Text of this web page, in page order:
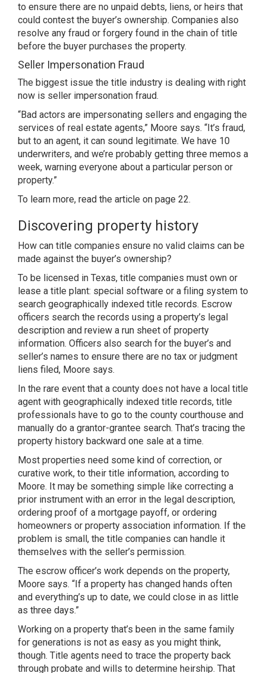
to ensure there are no unpaid debts, liens, or heirs that
could contest the buyer’s ownership. Companies also
resolve any fraud or forgery found in the chain of title
before the buyer purchases the property.
Seller Impersonation Fraud
The biggest issue the title industry is dealing with right
now is seller impersonation fraud.
“Bad actors are impersonating sellers and engaging the
services of real estate agents,” Moore says. “It’s fraud,
but to an agent, it can sound legitimate. We have 10
underwriters, and we’re probably getting three memos a
week, warning everyone about a particular person or
property.”
To learn more, read the article on page 22.
Discovering property history
How can title companies ensure no valid claims can be
made against the buyer’s ownership?
To be licensed in Texas, title companies must own or
lease a title plant: special software or a filing system to
search geographically indexed title records. Escrow
officers search the records using a property’s legal
description and review a run sheet of property
information. Officers also search for the buyer’s and
seller’s names to ensure there are no tax or judgment
liens filed, Moore says.
In the rare event that a county does not have a local title
agent with geographically indexed title records, title
professionals have to go to the county courthouse and
manually do a grantor-grantee search. That’s tracing the
property history backward one sale at a time.
Most properties need some kind of correction, or
curative work, to their title information, according to
Moore. It may be something simple like correcting a
prior instrument with an error in the legal description,
ordering proof of a mortgage payoff, or ordering
homeowners or property association information. If the
problem is small, the title companies can handle it
themselves with the seller’s permission.
The escrow officer’s work depends on the property,
Moore says. “If a property has changed hands often
and everything’s up to date, we could close in as little
as three days.”
Working on a property that’s been in the same family
for generations is not as easy as you might think,
though. Title agents need to trace the property back
through probate and wills to determine heirship. That